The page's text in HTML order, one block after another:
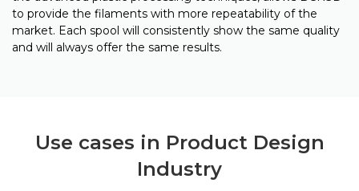
to provide the filaments with more repeatability of the
market. Each spool will consistently show the same quality
and will always offer the same results.
Use cases in Product Design
Industry